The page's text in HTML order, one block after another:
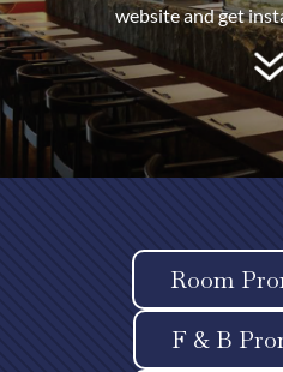
website and get
Room
F & B